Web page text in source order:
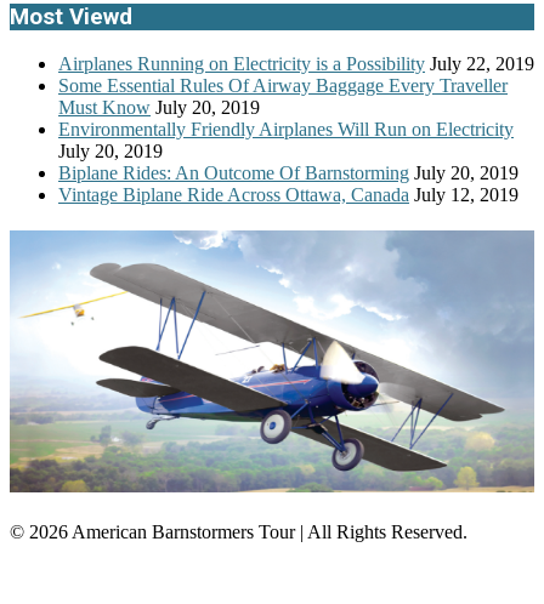
Most Viewd
Airplanes Running on Electricity is a Possibility July 22, 2019
Some Essential Rules Of Airway Baggage Every Traveller
Must Know July 20, 2019
Environmentally Friendly Airplanes Will Run on Electricity
July 20, 2019
Biplane Rides: An Outcome Of Barnstorming July 20, 2019
Vintage Biplane Ride Across Ottawa, Canada July 12, 2019
© 2026 American Barnstormers Tour | All Rights Reserved.